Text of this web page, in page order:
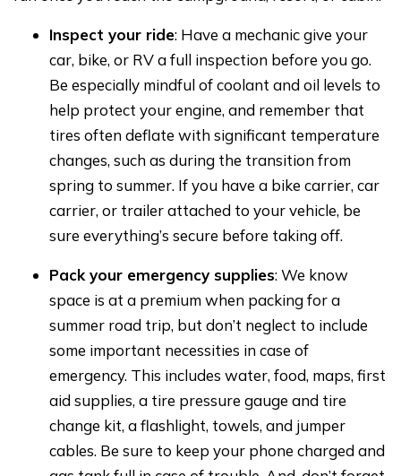
Inspect your ride: Have a mechanic give your
car, bike, or RV a full inspection before you go.
Be especially mindful of coolant and oil levels to
help protect your engine, and remember that
tires often deflate with significant temperature
changes, such as during the transition from
spring to summer. If you have a bike carrier, car
carrier, or trailer attached to your vehicle, be
sure everything’s secure before taking off.
Pack your emergency supplies: We know
space is at a premium when packing for a
summer road trip, but don’t neglect to include
some important necessities in case of
emergency. This includes water, food, maps, first
aid supplies, a tire pressure gauge and tire
change kit, a flashlight, towels, and jumper
cables. Be sure to keep your phone charged and